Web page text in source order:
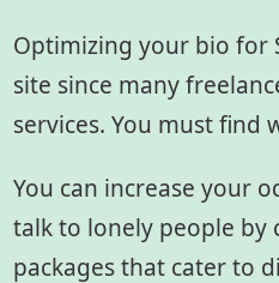
Optimizing your bio for
site since many
services. You must find
You can increase your
talk to lonely people by
packages that cater to